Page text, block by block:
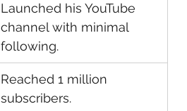
Launched his YouTube
channel with minimal
following.
Reached 1 million
subscribers.